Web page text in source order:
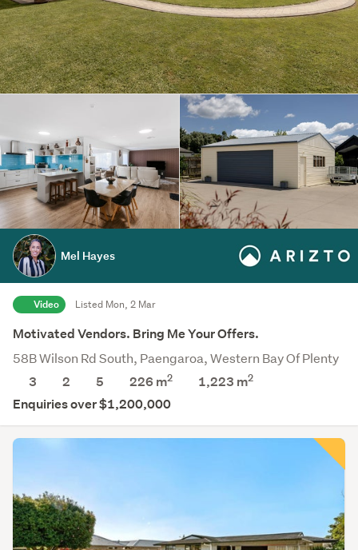
Mel Hayes
Video Listed Mon, 2 Mar
Motivated Vendors. Bring Me Your Offers.
58B Wilson Rd South, Paengaroa, Western Bay Of Plenty
3
2 5 226 m2 1,223 m2
Enquiries over $1,200,000